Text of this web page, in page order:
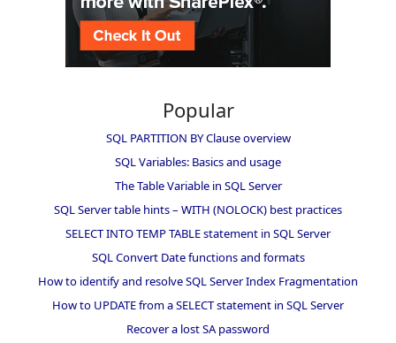
Popular
SQL PARTITION BY Clause overview
SQL Variables: Basics and usage
The Table Variable in SQL Server
SQL Server table hints – WITH (NOLOCK) best practices
SELECT INTO TEMP TABLE statement in SQL Server
SQL Convert Date functions and formats
How to identify and resolve SQL Server Index Fragmentation
How to UPDATE from a SELECT statement in SQL Server
Recover a lost SA password